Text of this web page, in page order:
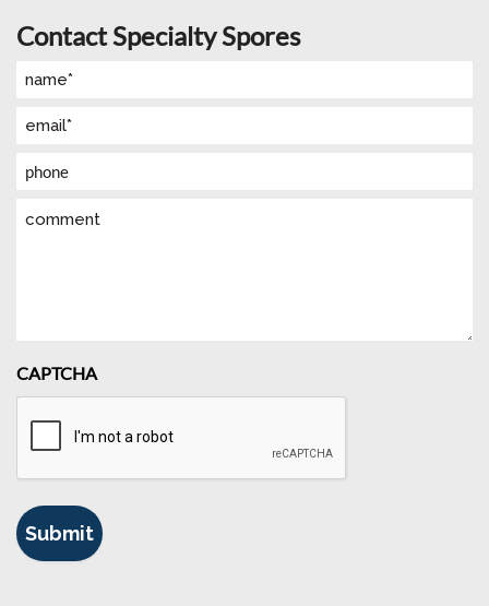
Contact Specialty Spores
Name
Email
Phone
Comment
CAPTCHA